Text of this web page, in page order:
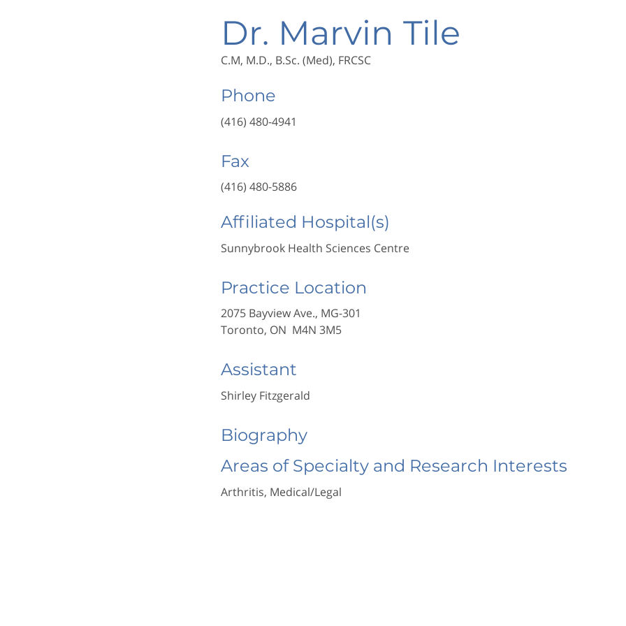
Dr. Marvin Tile
C.M, M.D., B.Sc. (Med), FRCSC
Phone
(416) 480-4941
Fax
(416) 480-5886
Affiliated Hospital(s)
Sunnybrook Health Sciences Centre
Practice Location
2075 Bayview Ave., MG-301
Toronto, ON M4N 3M5
Assistant
Shirley Fitzgerald
Biography
Areas of Specialty and Research Interests
Arthritis, Medical/Legal